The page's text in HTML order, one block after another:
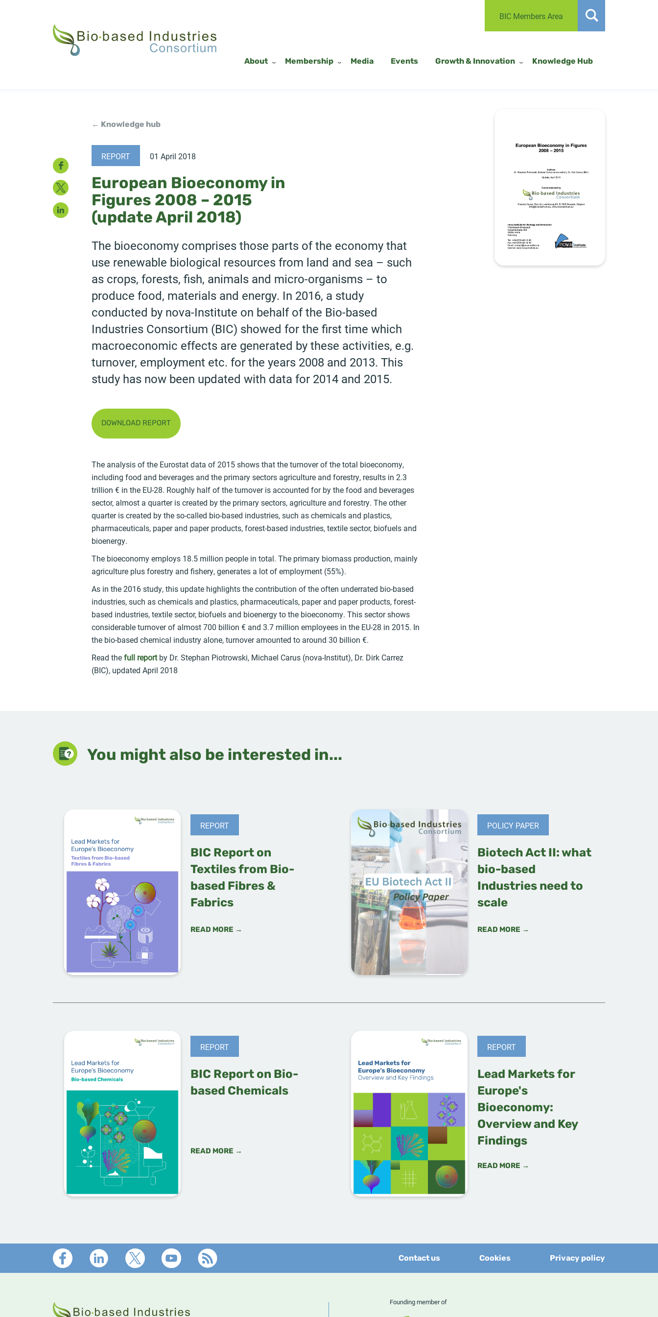
BIC Members Area
About Membership Media Events Growth & Innovation Knowledge Hub
Facebook
Twitter
LinkedIn
← Knowledge hub
REPORT 01 April 2018
European Bioeconomy in
Figures 2008 – 2015
(update April 2018)
The bioeconomy comprises those parts of the economy that
use renewable biological resources from land and sea – such
as crops, forests, fish, animals and micro-organisms – to
produce food, materials and energy. In 2016, a study
conducted by nova-Institute on behalf of the Bio-based
Industries Consortium (BIC) showed for the first time which
macroeconomic effects are generated by these activities, e.g.
turnover, employment etc. for the years 2008 and 2013. This
study has now been updated with data for 2014 and 2015.
DOWNLOAD REPORT
The analysis of the Eurostat data of 2015 shows that the turnover of the total bioeconomy,
including food and beverages and the primary sectors agriculture and forestry, results in 2.3
trillion € in the EU-28. Roughly half of the turnover is accounted for by the food and beverages
sector, almost a quarter is created by the primary sectors, agriculture and forestry. The other
quarter is created by the so-called bio-based industries, such as chemicals and plastics,
pharmaceuticals, paper and paper products, forest-based industries, textile sector, biofuels and
bioenergy.
The bioeconomy employs 18.5 million people in total. The primary biomass production, mainly
agriculture plus forestry and fishery, generates a lot of employment (55%).
As in the 2016 study, this update highlights the contribution of the often underrated bio-based
industries, such as chemicals and plastics, pharmaceuticals, paper and paper products, forest-
based industries, textile sector, biofuels and bioenergy to the bioeconomy. This sector shows
considerable turnover of almost 700 billion € and 3.7 million employees in the EU-28 in 2015. In
the bio-based chemical industry alone, turnover amounted to around 30 billion €.
Read thefull reportby Dr. Stephan Piotrowski, Michael Carus (nova-Institut), Dr. Dirk Carrez
(BIC), updated April 2018
You might also be interested in...
REPORT
BIC Report on
Textiles from Bio-
based Fibres &
Fabrics
READ MORE →
POLICY PAPER
Biotech Act II: what
bio-based
Industries need to
scale
READ MORE →
REPORT
BIC Report on Bio-
based Chemicals
READ MORE →
REPORT
Lead Markets for
Europe's
Bioeconomy:
Overview and Key
Findings
READ MORE →
Footer Privacy policy
Cookies
Contact us
Founding member of